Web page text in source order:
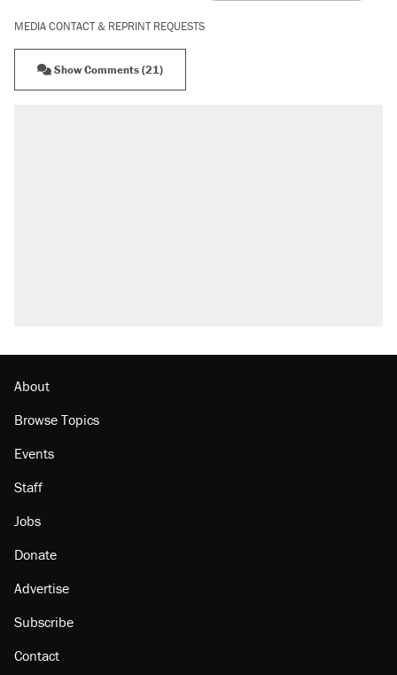
MEDIA CONTACT & REPRINT REQUESTS
Show Comments (21)
About
Browse Topics
Events
Staff
Jobs
Donate
Advertise
Subscribe
Contact